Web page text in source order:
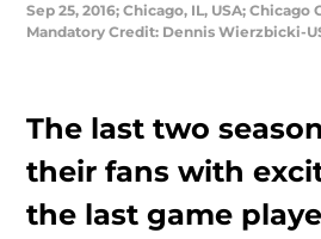
Sep 25, 2016; Chicago, IL, USA;
Mandatory Credit: Dennis Wierzbicki-
The last two
their fans with
the last game